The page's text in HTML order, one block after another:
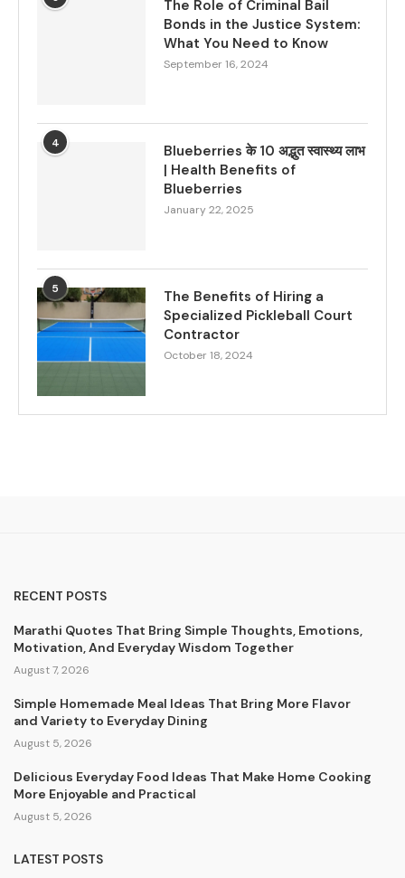
The Role of Criminal Bail
Bonds in the Justice System:
What You Need to Know
September 16, 2024
4
Blueberries के 10 अद्भुत स्वास्थ्य लाभ
| Health Benefits of
Blueberries
January 22, 2025
5
The Benefits of Hiring a
Specialized Pickleball Court
Contractor
October 18, 2024
RECENT POSTS
Marathi Quotes That Bring Simple Thoughts, Emotions,
Motivation, And Everyday Wisdom Together
August 7, 2026
Simple Homemade Meal Ideas That Bring More Flavor
and Variety to Everyday Dining
August 5, 2026
Delicious Everyday Food Ideas That Make Home Cooking
More Enjoyable and Practical
August 5, 2026
LATEST POSTS